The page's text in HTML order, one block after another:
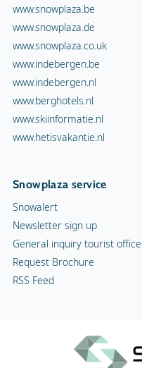
www.snowplaza.be
www.snowplaza.de
www.snowplaza.co.uk
www.indebergen.be
www.indebergen.nl
www.berghotels.nl
www.skiinformatie.nl
www.hetisvakantie.nl
Snowplaza service
Snowalert
Newsletter sign up
General inquiry tourist office
Request Brochure
RSS Feed